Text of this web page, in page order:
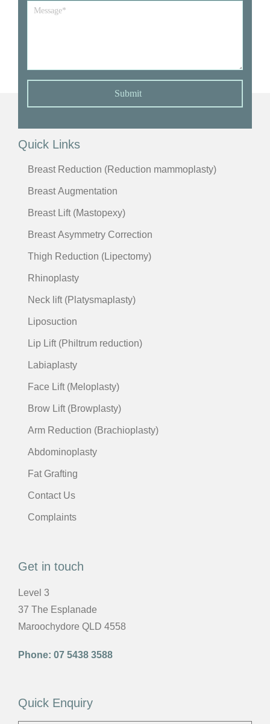
*
Submit
Quick Links
Breast Reduction (Reduction mammoplasty)
Breast Augmentation
Breast Lift (Mastopexy)
Breast Asymmetry Correction
Thigh Reduction (Lipectomy)
Rhinoplasty
Neck lift (Platysmaplasty)
Liposuction
Lip Lift (Philtrum reduction)
Labiaplasty
Face Lift (Meloplasty)
Brow Lift (Browplasty)
Arm Reduction (Brachioplasty)
Abdominoplasty
Fat Grafting
Contact Us
Complaints
Get in touch
Level 3
37 The Esplanade
Maroochydore QLD 4558
Phone: 07 5438 3588
Quick Enquiry